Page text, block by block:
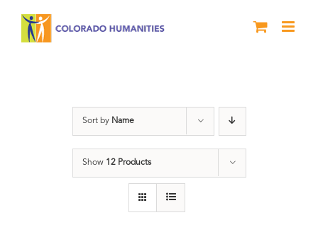
Sort by Name
Show 12 Products